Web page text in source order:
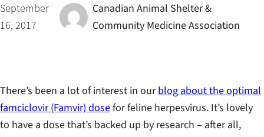
September
16, 2017
Canadian Animal Shelter &
Community Medicine Association
There’s been a lot of interest in ourblog about the optimal
famciclovir (Famvir) dosefor feline herpesvirus. It’s lovely
to have a dose that’s backed up by research – after all,